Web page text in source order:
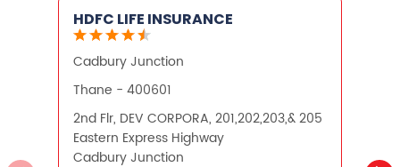
Pension Plans in India
Best Saving Schemes
Best Saving Scheme
Best Savings Scheme
2nd Flr, DEV CORPORA, 201,202,203,& 205
Eastern Express Highway
Cadbury Junction
Thane, Maharashtra - 400601